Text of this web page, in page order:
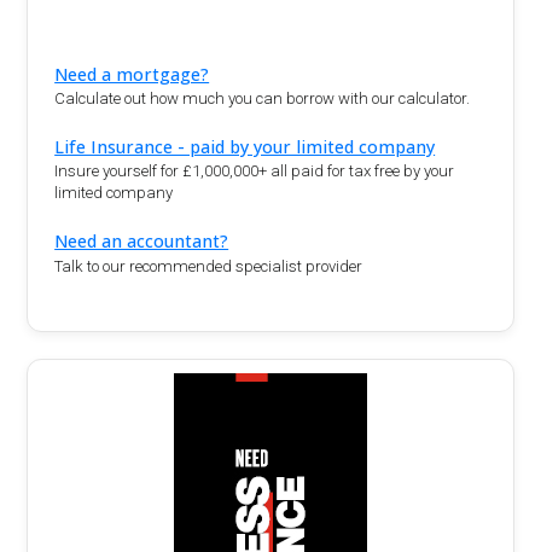
Need a mortgage?
Calculate out how much you can borrow with our calculator.
Life Insurance - paid by your limited company
Insure yourself for £1,000,000+ all paid for tax free by your
limited company
Need an accountant?
Talk to our recommended specialist provider